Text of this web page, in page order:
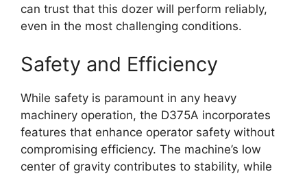
can trust that this dozer will perform reliably,
even in the most challenging conditions.
Safety and Efficiency
While safety is paramount in any heavy
machinery operation, the D375A incorporates
features that enhance operator safety without
compromising efficiency. The machine’s low
center of gravity contributes to stability, while